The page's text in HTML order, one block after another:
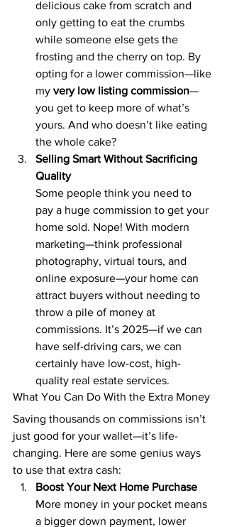
delicious cake from scratch and
only getting to eat the crumbs
while someone else gets the
frosting and the cherry on top. By
opting for a lower commission—like
my very low listing commission—
you get to keep more of what’s
yours. And who doesn’t like eating
the whole cake?
Selling Smart Without Sacrificing
Quality
Some people think you need to
pay a huge commission to get your
home sold. Nope! With modern
marketing—think professional
photography, virtual tours, and
online exposure—your home can
attract buyers without needing to
throw a pile of money at
commissions. It’s 2025—if we can
have self-driving cars, we can
certainly have low-cost, high-
quality real estate services.
What You Can Do With the Extra Money
Saving thousands on commissions isn’t
just good for your wallet—it’s life-
changing. Here are some genius ways
to use that extra cash:
Boost Your Next Home Purchase
More money in your pocket means
a bigger down payment, lower